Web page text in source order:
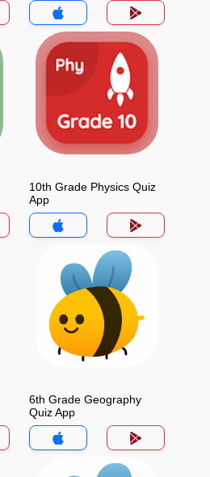
10th Grade Physics Quiz
App
6th Grade Geography
Quiz App